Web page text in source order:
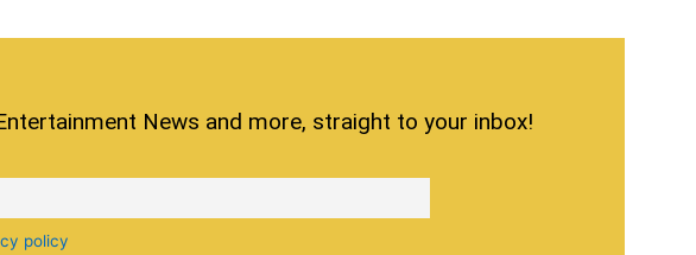
News and more, straight to your inbox!
policy